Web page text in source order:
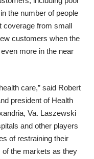
the number of people
coverage from small
customers when the
more in the near
care,” said Robert
president of Health
Va. Laszewski
and other players
of restraining their
the markets as they